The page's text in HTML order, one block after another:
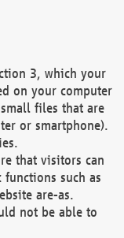
3, which your
on your computer
files that are
or smartphone).
that visitors can
such as
are-as.
not be able to